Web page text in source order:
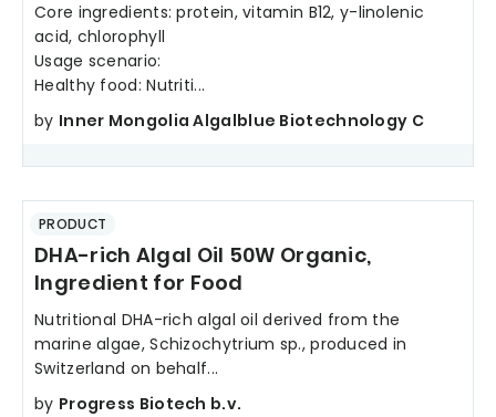
Core ingredients: protein, vitamin B12, y-linolenic
acid, chlorophyll
Usage scenario:
Healthy food: Nutriti...
by Inner Mongolia Algalblue Biotechnology C
PRODUCT
DHA-rich Algal Oil 50W Organic,
Ingredient for Food
Nutritional DHA-rich algal oil derived from the
marine algae, Schizochytrium sp., produced in
Switzerland on behalf...
by Progress Biotech b.v.